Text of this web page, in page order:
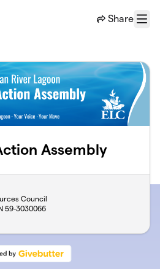
Share
Menu
Assembly
Council
59-3030066